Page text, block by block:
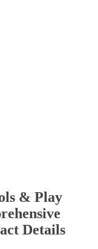
& Play
Details